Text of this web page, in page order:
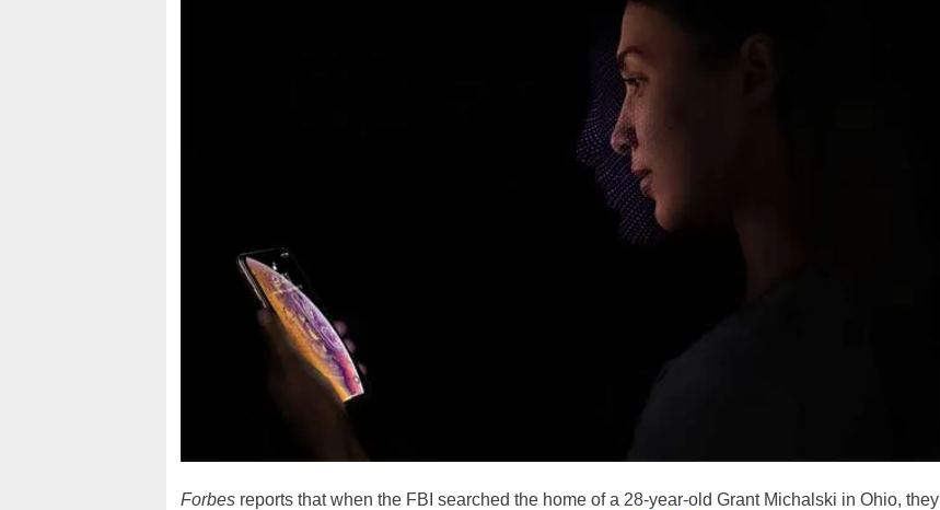
Forbes reports that when the FBI searched the home of a 28-year-old Grant Michalski in Ohio, they